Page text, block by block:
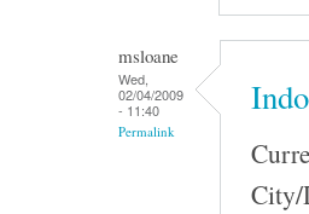
msloane
Wed,
02/04/2009
- 11:40
Permalink
City/